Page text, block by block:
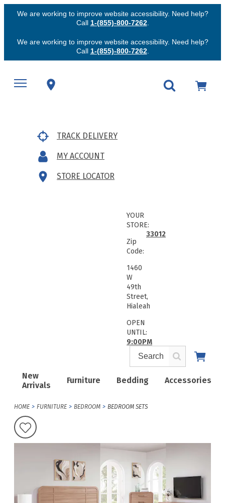
We are working to improve website accessibility. Need help?
Call 1-(855)-800-7262.
We are working to improve website accessibility. Need help?
Call 1-(855)-800-7262.
TRACK DELIVERY
MY ACCOUNT
STORE LOCATOR
New
Arrivals
Furniture Bedding Accessories
YOUR
STORE:
Zip
Code:
33012
1460
W
49th
Street,
Hialeah
OPEN
UNTIL:
9:00PM
HOME FURNITURE BEDROOM BEDROOM SETS